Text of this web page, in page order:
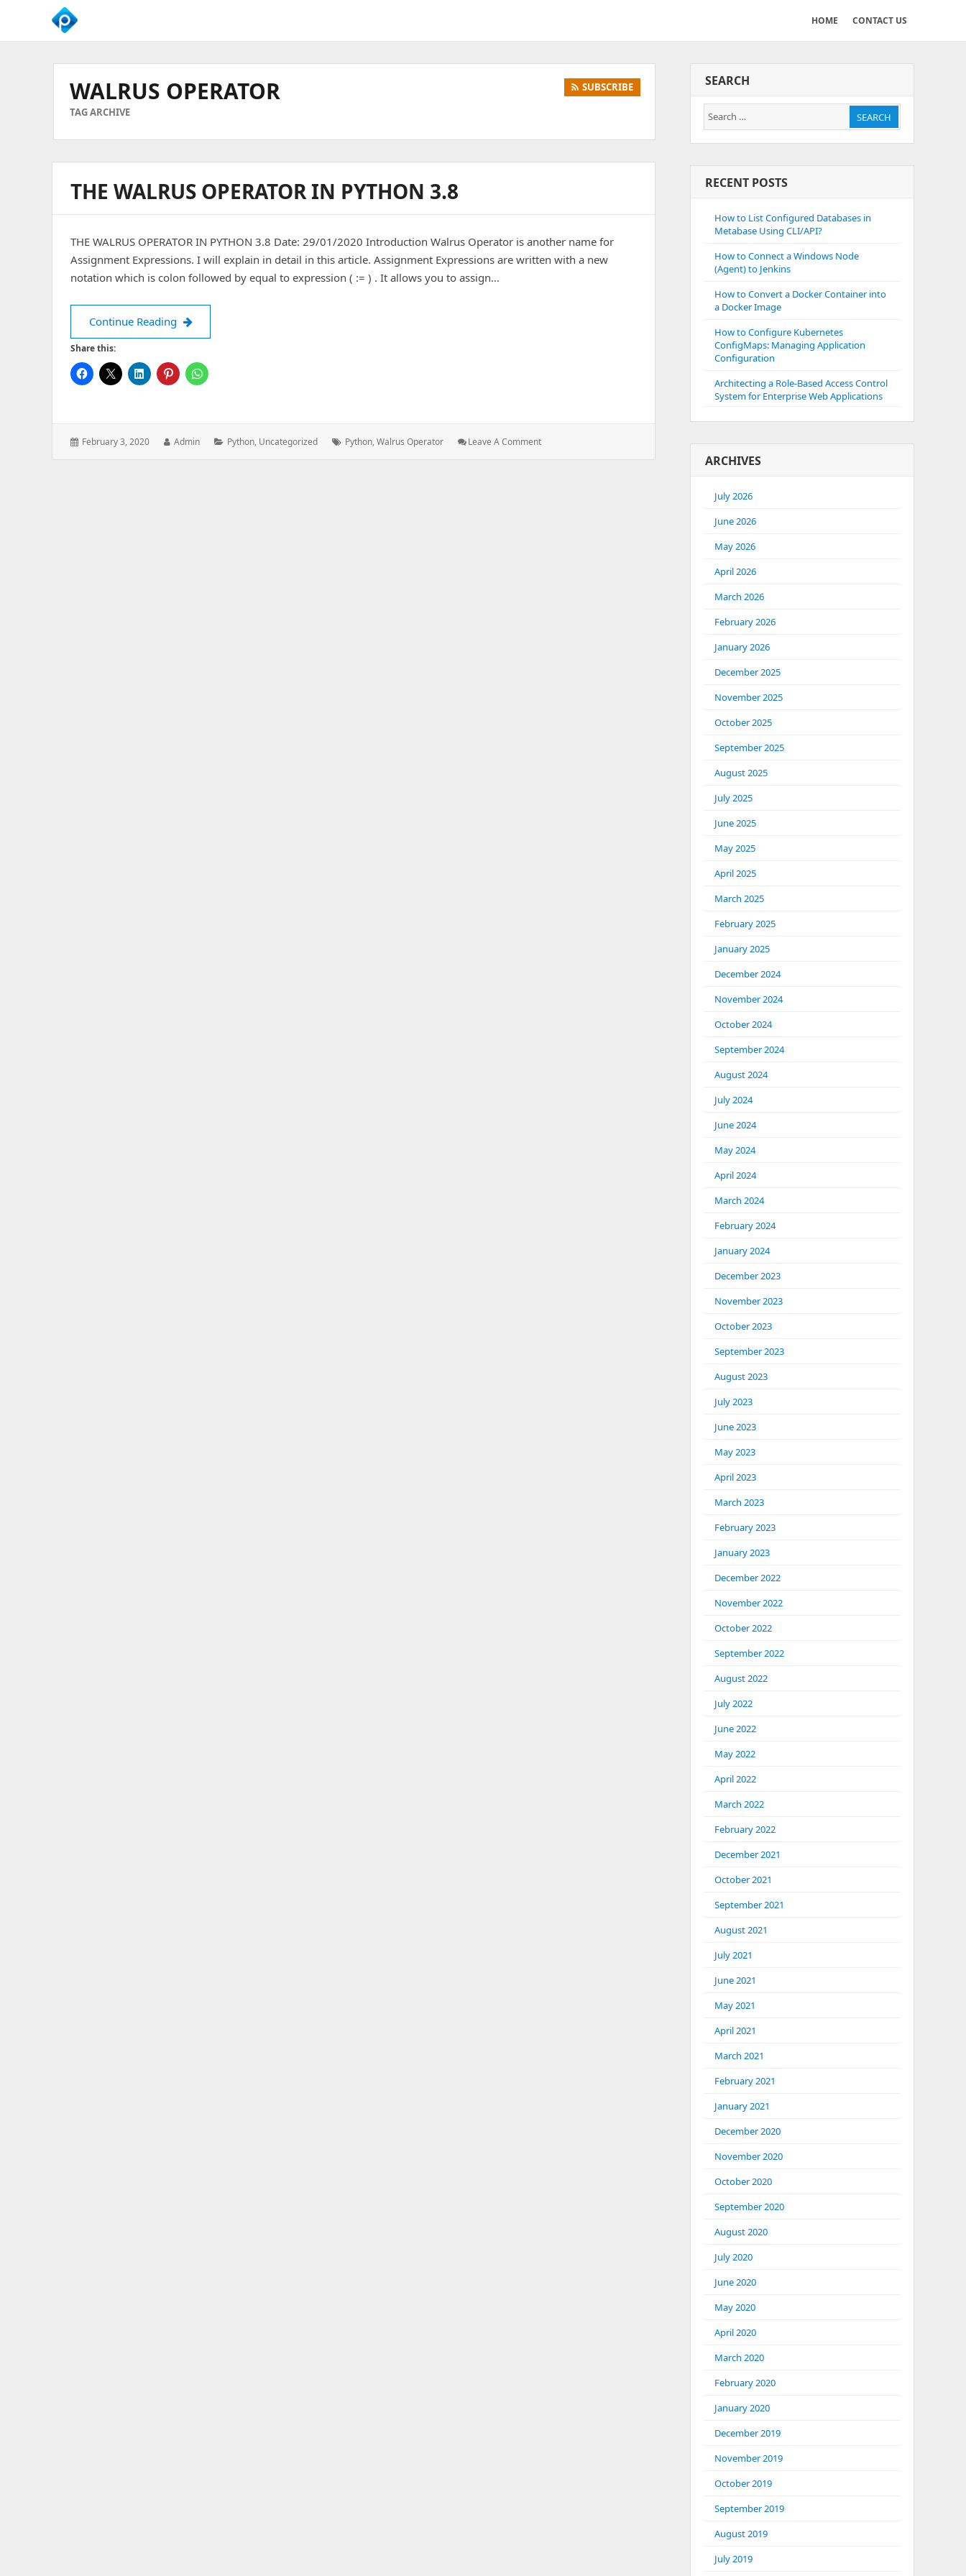
We
Business
Growth
HOME CONTACT US
WALRUS OPERATOR
TAG ARCHIVE
SUBSCRIBE
THE WALRUS OPERATOR IN PYTHON 3.8
THE WALRUS OPERATOR IN PYTHON 3.8 Date: 29/01/2020 Introduction Walrus Operator is another name for
Assignment Expressions. I will explain in detail in this article. Assignment Expressions are written with a new
notation which is colon followed by equal to expression ( := ) . It allows you to assign…
Continue Reading THE WALRUS OPERATOR IN PYTHON 3.8
Share this:
Posted
February 3, 2020 Author:
Admin Categories:
Python, Uncategorized Tags:
Python,Walrus Operator Leave A Comment: THE
SEARCH
Search
for:
SEARCH
RECENT POSTS
How to List Configured Databases in
Metabase Using CLI/API?
How to Connect a Windows Node
(Agent) to Jenkins
How to Convert a Docker Container into
a Docker Image
How to Configure Kubernetes
ConfigMaps: Managing Application
Configuration
Architecting a Role-Based Access Control
System for Enterprise Web Applications
ARCHIVES
July 2026
June 2026
May 2026
April 2026
March 2026
February 2026
January 2026
December 2025
November 2025
October 2025
September 2025
August 2025
July 2025
June 2025
May 2025
April 2025
March 2025
February 2025
January 2025
December 2024
November 2024
October 2024
September 2024
August 2024
July 2024
June 2024
May 2024
April 2024
March 2024
February 2024
January 2024
December 2023
November 2023
October 2023
September 2023
August 2023
July 2023
June 2023
May 2023
April 2023
March 2023
February 2023
January 2023
December 2022
November 2022
October 2022
September 2022
August 2022
July 2022
June 2022
May 2022
April 2022
March 2022
February 2022
December 2021
October 2021
September 2021
August 2021
July 2021
June 2021
May 2021
April 2021
March 2021
February 2021
January 2021
December 2020
November 2020
October 2020
September 2020
August 2020
July 2020
June 2020
May 2020
April 2020
March 2020
February 2020
January 2020
December 2019
November 2019
October 2019
September 2019
August 2019
July 2019